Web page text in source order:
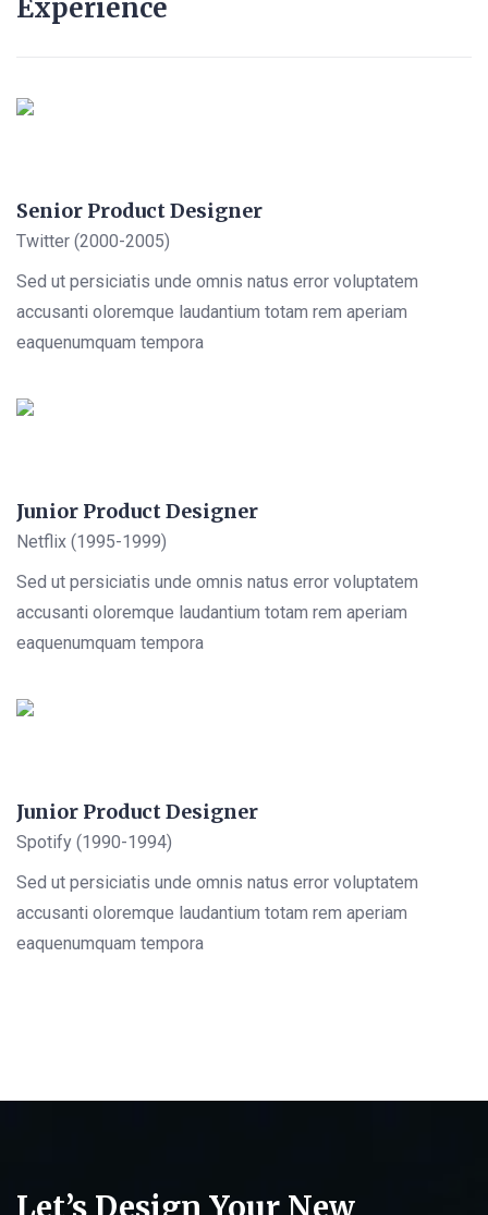
Experience
Senior Product Designer
Twitter (2000-2005)
Sed ut persiciatis unde omnis natus error voluptatem
accusanti oloremque laudantium totam rem aperiam
eaquenumquam tempora
Junior Product Designer
Netflix (1995-1999)
Sed ut persiciatis unde omnis natus error voluptatem
accusanti oloremque laudantium totam rem aperiam
eaquenumquam tempora
Junior Product Designer
Spotify (1990-1994)
Sed ut persiciatis unde omnis natus error voluptatem
accusanti oloremque laudantium totam rem aperiam
eaquenumquam tempora